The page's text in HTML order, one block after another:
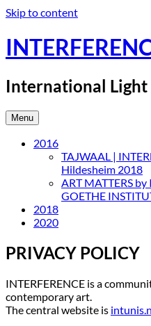
Skip to content
International
Menu
2016
TAJWAAL |
Hildesheim 2018
ART MATTERS
GOETHE
2018
2020
PRIVACY POLICY
INTERFERENCE is a
contemporary art.
The central website is